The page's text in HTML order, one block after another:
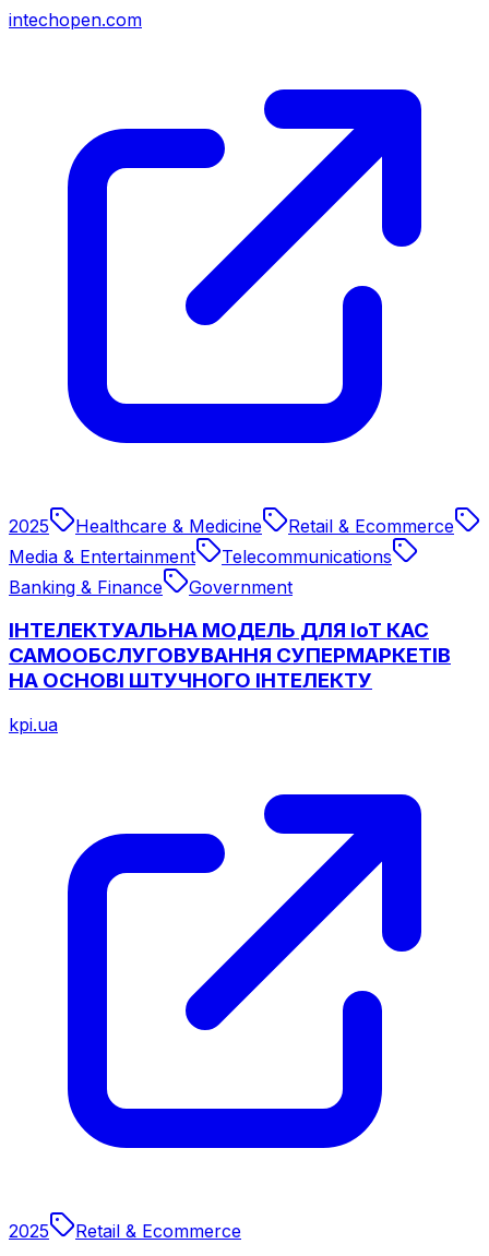
intechopen.com
2025 Healthcare & Medicine
Retail & Ecommerce
Media & Entertainment
Telecommunications
Banking & Finance
Government
ІНТЕЛЕКТУАЛЬНА МОДЕЛЬ ДЛЯ ІоТ КАС
САМООБСЛУГОВУВАННЯ СУПЕРМАРКЕТІВ
НА ОСНОВІ ШТУЧНОГО ІНТЕЛЕКТУ
kpi.ua
2025 Retail & Ecommerce